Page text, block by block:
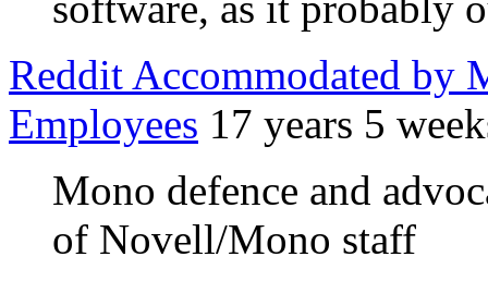
Reddit Accommodated by
Employees 17 years 5
Mono defence and
of Novell/Mono staff